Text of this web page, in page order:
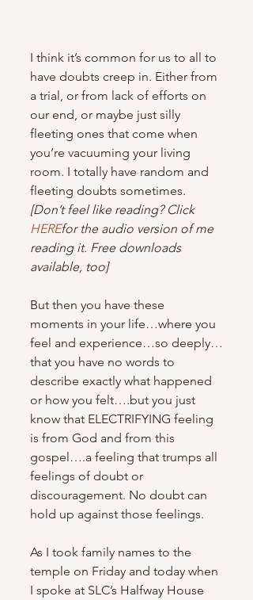
I think it’s common for us to all to
have doubts creep in. Either from
a trial, or from lack of efforts on
our end, or maybe just silly
fleeting ones that come when
you’re vacuuming your living
room. I totally have random and
fleeting doubts sometimes.
[Don’t feel like reading? Click
HEREfor the audio version of me
reading it. Free downloads
available, too]
But then you have these
moments in your life…where you
feel and experience…so deeply…
that you have no words to
describe exactly what happened
or how you felt….but you just
know that ELECTRIFYING feeling
is from God and from this
gospel….a feeling that trumps all
feelings of doubt or
discouragement. No doubt can
hold up against those feelings.
As I took family names to the
temple on Friday and today when
I spoke at SLC’s Halfway House